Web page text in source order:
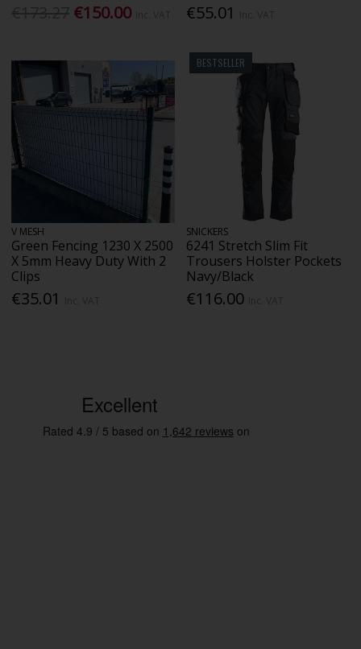
€150.00 €55.01
V MESH
Green Fencing 1230 X 2500
X 5mm Heavy Duty With 2
Clips
€35.01
BESTSELLER
SNICKERS
6241 Stretch Slim Fit
Trousers Holster Pockets
Navy/Black
€116.00